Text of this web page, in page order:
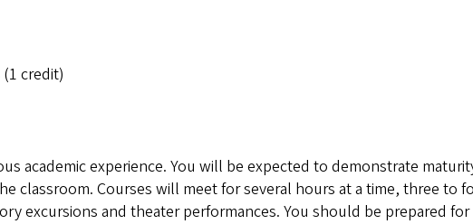
(1 credit)
academic experience. You will be expected to demonstrate
classroom. Courses will meet for several hours at a time, three to
excursions and theater performances. You should be prepared for